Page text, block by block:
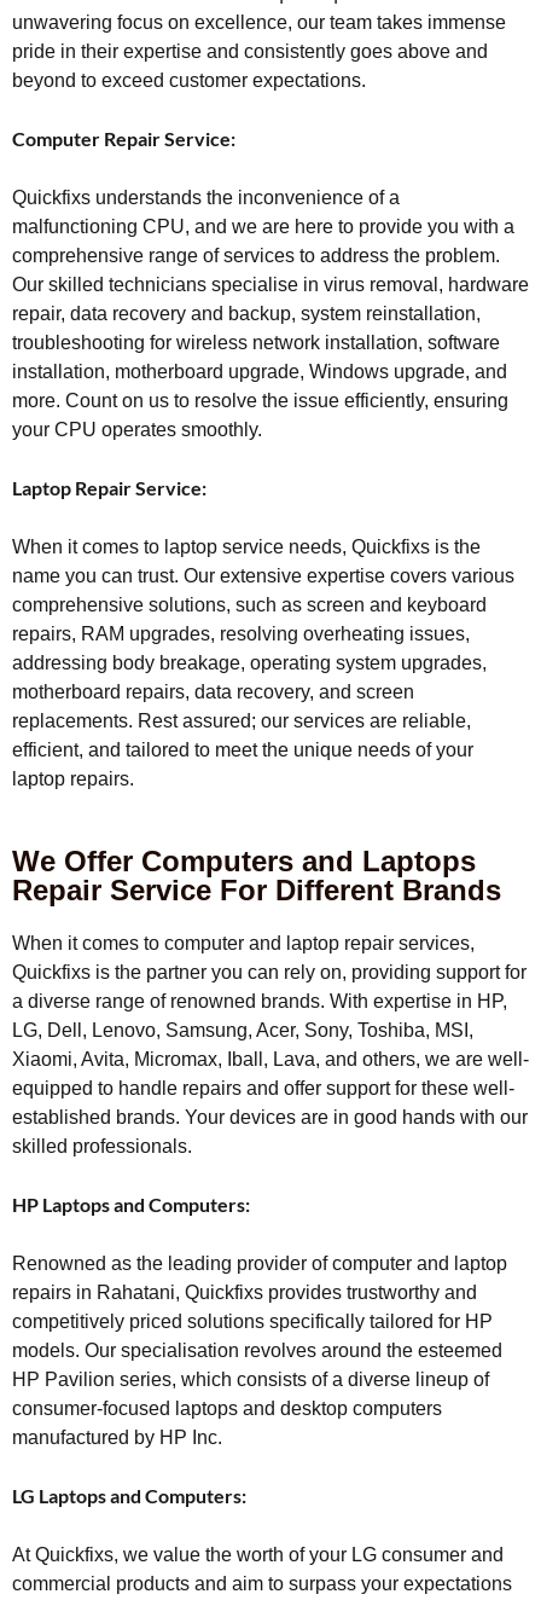
unwavering focus on excellence, our team takes immense
pride in their expertise and consistently goes above and
beyond to exceed customer expectations.
Computer Repair Service:
Quickfixs understands the inconvenience of a
malfunctioning CPU, and we are here to provide you with a
comprehensive range of services to address the problem.
Our skilled technicians specialise in virus removal, hardware
repair, data recovery and backup, system reinstallation,
troubleshooting for wireless network installation, software
installation, motherboard upgrade, Windows upgrade, and
more. Count on us to resolve the issue efficiently, ensuring
your CPU operates smoothly.
Laptop Repair Service:
When it comes to laptop service needs, Quickfixs is the
name you can trust. Our extensive expertise covers various
comprehensive solutions, such as screen and keyboard
repairs, RAM upgrades, resolving overheating issues,
addressing body breakage, operating system upgrades,
motherboard repairs, data recovery, and screen
replacements. Rest assured; our services are reliable,
efficient, and tailored to meet the unique needs of your
laptop repairs.
We Offer Computers and Laptops
Repair Service For Different Brands
When it comes to computer and laptop repair services,
Quickfixs is the partner you can rely on, providing support for
a diverse range of renowned brands. With expertise in HP,
LG, Dell, Lenovo, Samsung, Acer, Sony, Toshiba, MSI,
Xiaomi, Avita, Micromax, Iball, Lava, and others, we are well-
equipped to handle repairs and offer support for these well-
established brands. Your devices are in good hands with our
skilled professionals.
HP Laptops and Computers:
Renowned as the leading provider of computer and laptop
repairs in Rahatani, Quickfixs provides trustworthy and
competitively priced solutions specifically tailored for HP
models. Our specialisation revolves around the esteemed
HP Pavilion series, which consists of a diverse lineup of
consumer-focused laptops and desktop computers
manufactured by HP Inc.
LG Laptops and Computers:
At Quickfixs, we value the worth of your LG consumer and
commercial products and aim to surpass your expectations